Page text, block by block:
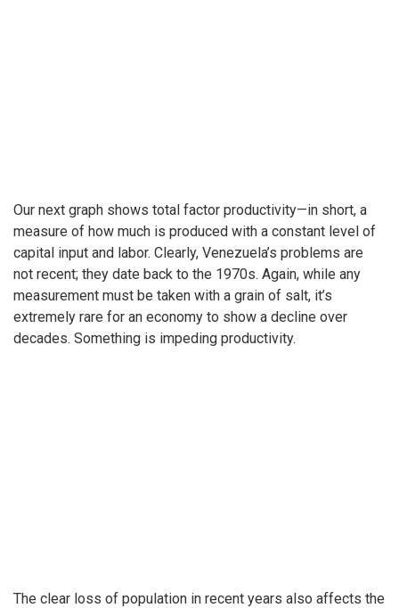
Our next graph shows total factor productivity—in short, a
measure of how much is produced with a constant level of
capital input and labor. Clearly, Venezuela’s problems are
not recent; they date back to the 1970s. Again, while any
measurement must be taken with a grain of salt, it’s
extremely rare for an economy to show a decline over
decades. Something is impeding productivity.
The clear loss of population in recent years also affects the